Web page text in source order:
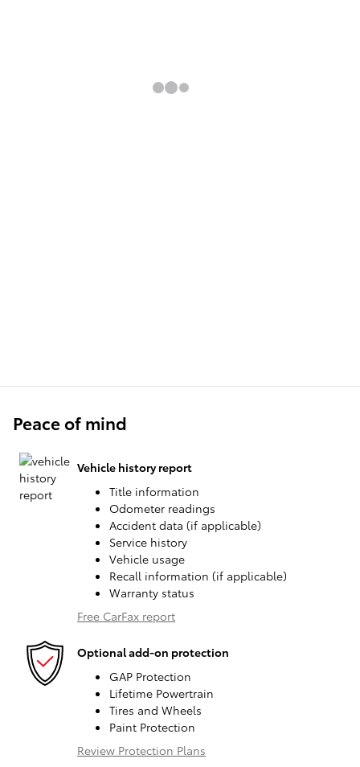
Peace of mind
Vehicle history report
Title information
Odometer readings
Accident data (if applicable)
Service history
Vehicle usage
Recall information (if applicable)
Warranty status
Free CarFax report
Optional add-on protection
GAP Protection
Lifetime Powertrain
Tires and Wheels
Paint Protection
Review Protection Plans